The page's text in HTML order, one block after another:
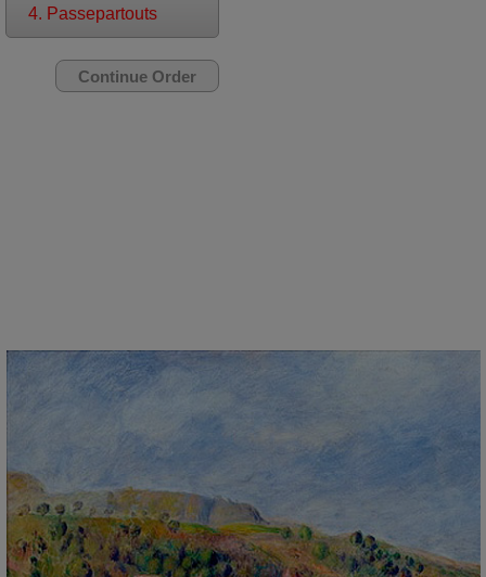
4. Passepartouts